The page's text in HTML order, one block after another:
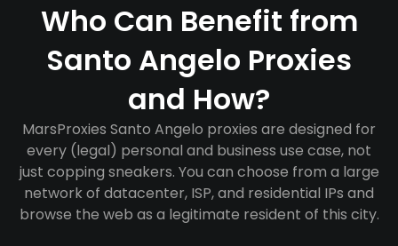
Who Can Benefit from
Santo Angelo Proxies
and How?
MarsProxies Santo Angelo proxies are designed for
every (legal) personal and business use case, not
just copping sneakers. You can choose from a large
network of datacenter, ISP, and residential IPs and
browse the web as a legitimate resident of this city.